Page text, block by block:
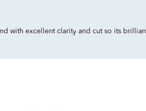
with excellent clarity and cut so its